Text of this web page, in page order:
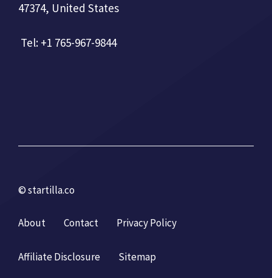
47374, United States
Tel: +1 765-967-9844
© startilla.co
About Contact Privacy Policy
Affiliate Disclosure Sitemap